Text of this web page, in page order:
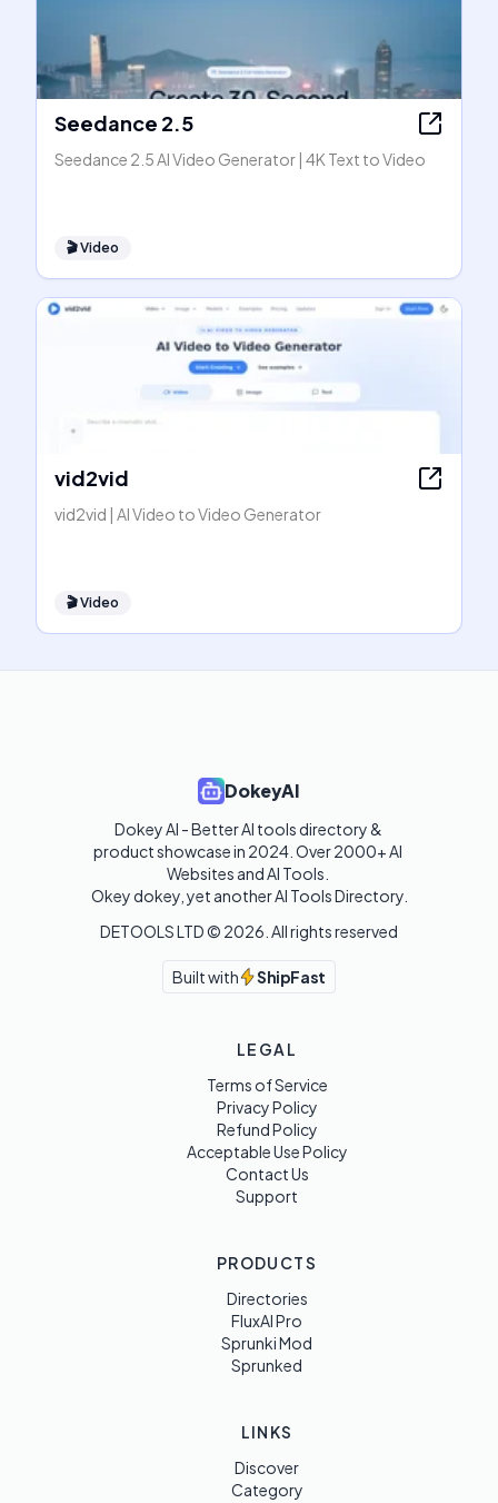
Seedance 2.5
Seedance 2.5 AI Video Generator | 4K Text to Video
🎬Video
vid2vid
vid2vid | AI Video to Video Generator
🎬Video
DokeyAI
Dokey AI - Better AI tools directory &
product showcase in 2024. Over 2000+ AI
Websites and AI Tools.
Okey dokey, yet another AI Tools Directory.
DETOOLS LTD © 2026 . All rights reserved
Built with ShipFast
LEGAL
Terms of Service
Privacy Policy
Refund Policy
Acceptable Use Policy
Contact Us
Support
PRODUCTS
Directories
FluxAI Pro
Sprunki Mod
Sprunked
LINKS
Discover
Category